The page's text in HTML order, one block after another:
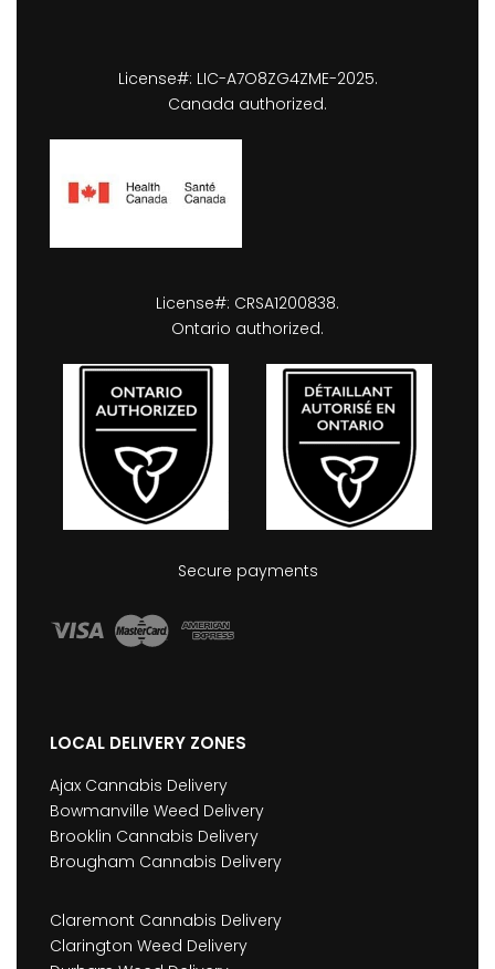
License#: LIC-A7O8ZG4ZME-2025.
Canada authorized.
License#: CRSA1200838.
Ontario authorized.
Secure payments
LOCAL DELIVERY ZONES
Ajax Cannabis Delivery
Bowmanville Weed Delivery
Brooklin Cannabis Delivery
Brougham Cannabis Delivery
Claremont Cannabis Delivery
Clarington Weed Delivery